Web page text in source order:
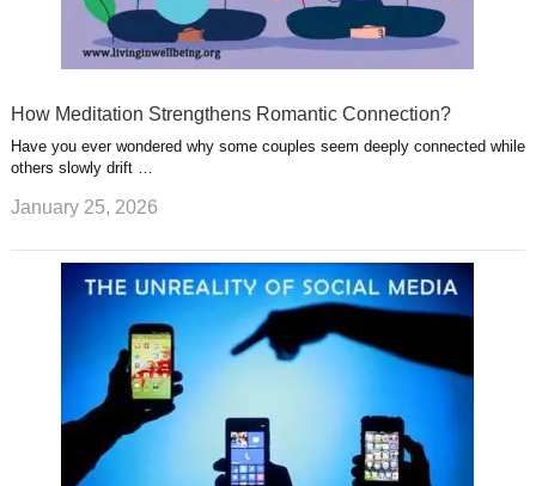
How Meditation Strengthens Romantic Connection?
Have you ever wondered why some couples seem deeply connected while
others slowly drift …
January 25, 2026